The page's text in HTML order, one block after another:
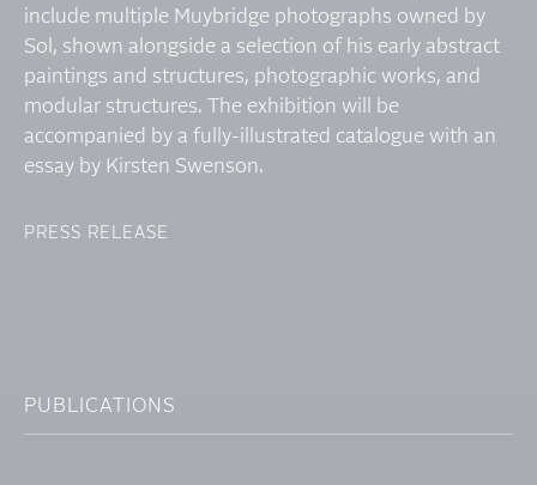
include multiple Muybridge photographs owned by
Sol, shown alongside a selection of his early abstract
paintings and structures, photographic works, and
modular structures. The exhibition will be
accompanied by a fully-illustrated catalogue with an
essay by Kirsten Swenson.
PRESS RELEASE
PUBLICATIONS